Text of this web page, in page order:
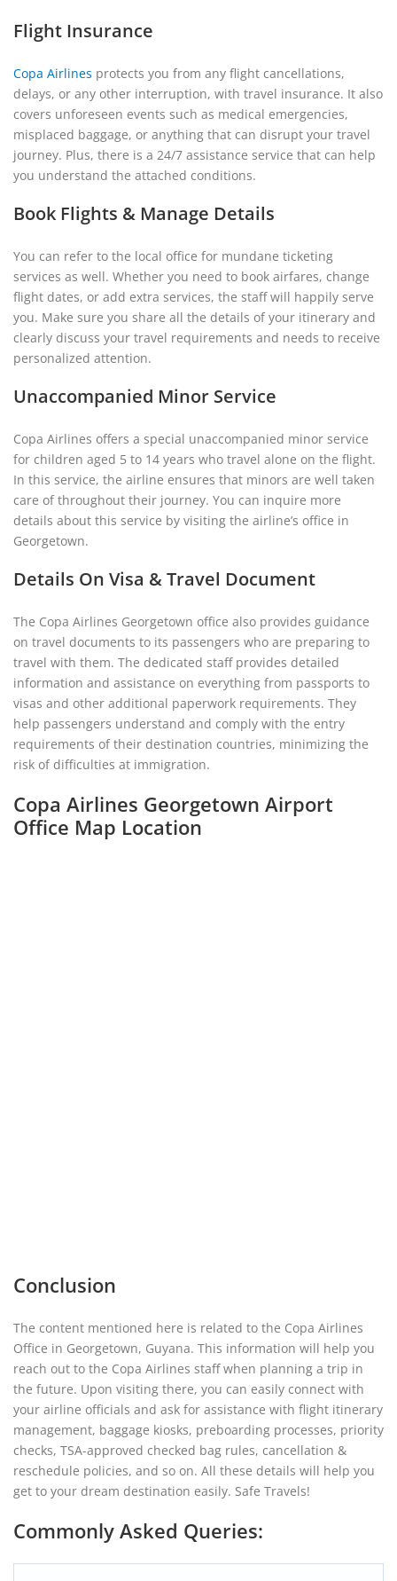
Flight Insurance
Copa Airlines protects you from any flight cancellations,
delays, or any other interruption, with travel insurance. It also
covers unforeseen events such as medical emergencies,
misplaced baggage, or anything that can disrupt your travel
journey. Plus, there is a 24/7 assistance service that can help
you understand the attached conditions.
Book Flights & Manage Details
You can refer to the local office for mundane ticketing
services as well. Whether you need to book airfares, change
flight dates, or add extra services, the staff will happily serve
you. Make sure you share all the details of your itinerary and
clearly discuss your travel requirements and needs to receive
personalized attention.
Unaccompanied Minor Service
Copa Airlines offers a special unaccompanied minor service
for children aged 5 to 14 years who travel alone on the flight.
In this service, the airline ensures that minors are well taken
care of throughout their journey. You can inquire more
details about this service by visiting the airline’s office in
Georgetown.
Details On Visa & Travel Document
The Copa Airlines Georgetown office also provides guidance
on travel documents to its passengers who are preparing to
travel with them. The dedicated staff provides detailed
information and assistance on everything from passports to
visas and other additional paperwork requirements. They
help passengers understand and comply with the entry
requirements of their destination countries, minimizing the
risk of difficulties at immigration.
Copa Airlines Georgetown Airport
Office Map Location
Conclusion
The content mentioned here is related to the Copa Airlines
Office in Georgetown, Guyana. This information will help you
reach out to the Copa Airlines staff when planning a trip in
the future. Upon visiting there, you can easily connect with
your airline officials and ask for assistance with flight itinerary
management, baggage kiosks, preboarding processes, priority
checks, TSA-approved checked bag rules, cancellation &
reschedule policies, and so on. All these details will help you
get to your dream destination easily. Safe Travels!
Commonly Asked Queries: